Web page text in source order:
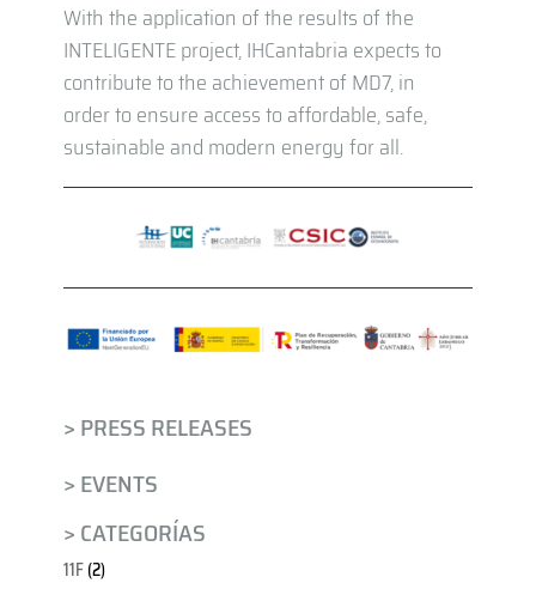
With the application of the results of the
INTELIGENTE project, IHCantabria expects to
contribute to the achievement of MD7, in
order to ensure access to affordable, safe,
sustainable and modern energy for all.
> PRESS RELEASES
> EVENTS
> CATEGORÍAS
11F(2)